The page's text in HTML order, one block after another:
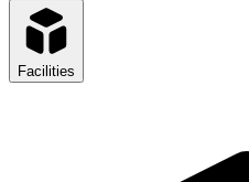
Facilities